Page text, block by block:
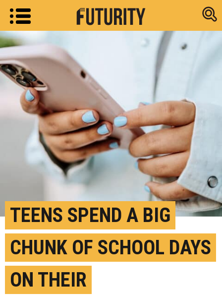
Research
TEENS SPEND A BIG
CHUNK OF SCHOOL DAYS
ON THEIR